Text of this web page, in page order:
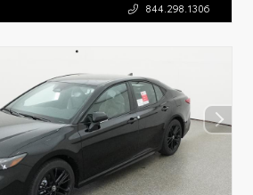
844.298.1306